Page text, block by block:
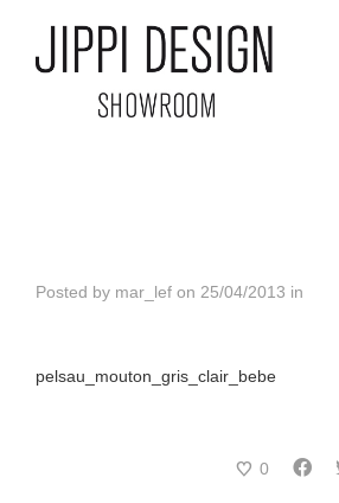
Posted by mar_lef on 25/04/2013 in
pelsau_mouton_gris_clair_bebe
0